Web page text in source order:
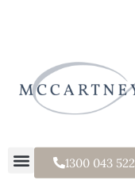
1300 043 522